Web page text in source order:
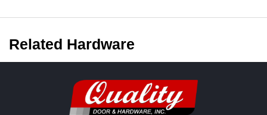
Related Hardware